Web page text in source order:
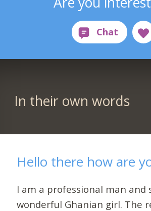
In their own words
Hello there how are
I am a professional man and
wonderful Ghanian girl. The